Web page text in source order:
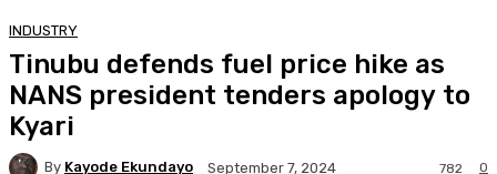
INDUSTRY
Tinubu defends fuel price hike as
NANS president tenders apology to
Kyari
By Kayode Ekundayo September 7, 2024 0
782